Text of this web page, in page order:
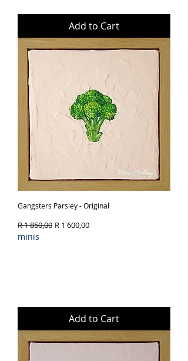
Add to Cart
Gangsters Parsley - Original
Regular Price
R 1 850,00 Sale Price
R 1 600,00
minis
Add to Cart